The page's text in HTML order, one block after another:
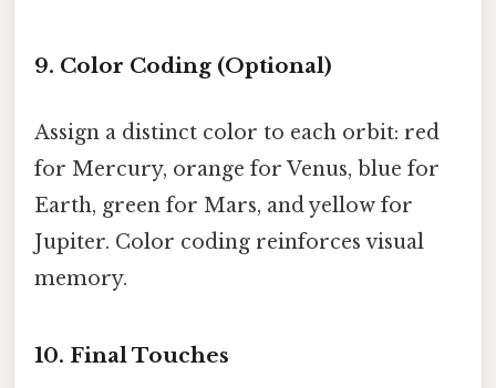
9. Color Coding (Optional)
Assign a distinct color to each orbit: red
for Mercury, orange for Venus, blue for
Earth, green for Mars, and yellow for
Jupiter. Color coding reinforces visual
memory.
10. Final Touches